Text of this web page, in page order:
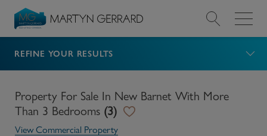
Value my Property
Market Your Property
Find a Home
REFINE YOUR RESULTS
Property For Sale In New Barnet With More
Than 3 Bedrooms (3)
View Commercial Property